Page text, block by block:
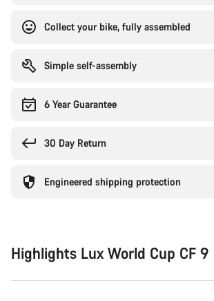
Collect your bike, fully assembled
Simple self-assembly
6 Year Guarantee
30 Day Return
Engineered shipping protection
Highlights Lux World Cup CF 9